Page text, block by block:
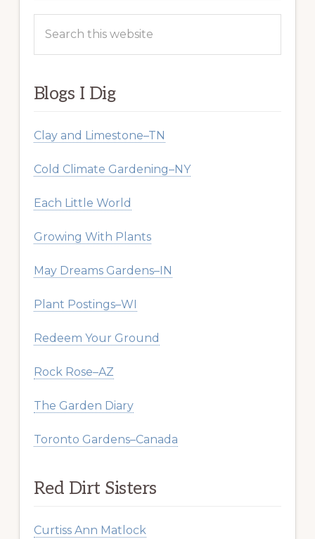
this
Blogs I Dig
Clay and Limestone–TN
Cold Climate Gardening–NY
Each Little World
Growing With Plants
May Dreams Gardens–IN
Plant Postings–WI
Redeem Your Ground
Rock Rose–AZ
The Garden Diary
Toronto Gardens–Canada
Red Dirt Sisters
Curtiss Ann Matlock